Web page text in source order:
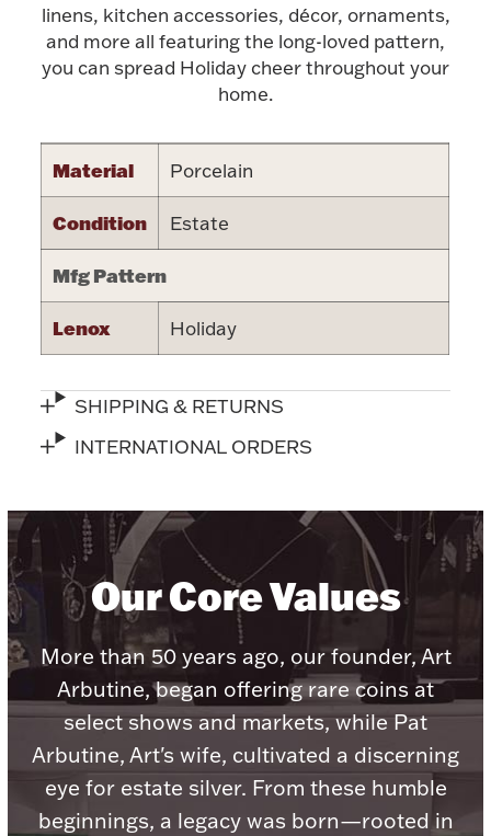
Picture Frames
Lighting, Candles & Candle Holders
Watches
Hanukkah
Palladium Bullion
Numismatic & Collectible Coins & Ingots
linens, kitchen accessories, décor, ornaments,
and more all featuring the long-loved pattern,
you can spread Holiday cheer throughout your
home.
Material Porcelain
Condition Estate
Mfg Pattern
Lenox Holiday
SHIPPING & RETURNS
INTERNATIONAL ORDERS
Our Core Values
More than 50 years ago, our founder, Art
Arbutine, began offering rare coins at
select shows and markets, while Pat
Arbutine, Art's wife, cultivated a discerning
eye for estate silver. From these humble
beginnings, a legacy was born—rooted in